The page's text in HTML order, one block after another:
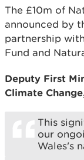
The £10m of
announced by
partnership
Fund and
Deputy First
Climate
This
our
Wales's